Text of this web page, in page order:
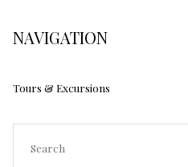
NAVIGATION
Tours & Excursions